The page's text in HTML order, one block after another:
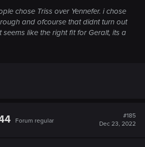
chose Triss over Yennefer. i chose
and ofcourse that didnt turn out
seems like the right fit for Geralt, its a
Forum regular
#185
Dec 23, 2022